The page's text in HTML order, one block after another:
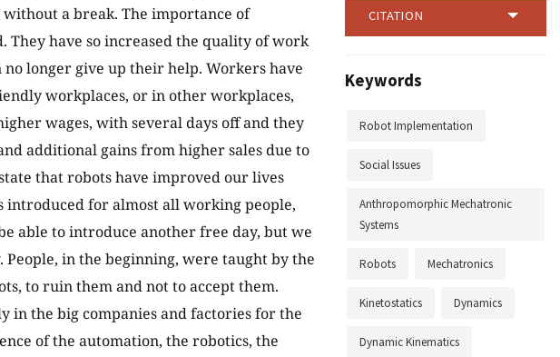
a break. The importance of
They have so increased the quality of work
longer give up their help. Workers have
workplaces, or in other workplaces,
wages, with several days off and they
additional gains from higher sales due to
that robots have improved our lives
introduced for almost all working people,
able to introduce another free day, but we
in the beginning, were taught by the
to ruin them and not to accept them.
in the big companies and factories for the
of the automation, the robotics, the
CITATION
Keywords
Robot Implementation
Social Issues
Anthropomorphic Mechatronic
Systems
Robots Mechatronics
Kinetostatics Dynamics
Dynamic Kinematics